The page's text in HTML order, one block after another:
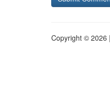
Copyright © 2026 |